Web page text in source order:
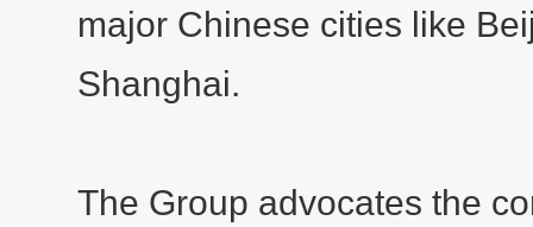
major Chinese cities like
Shanghai.
The Group advocates the